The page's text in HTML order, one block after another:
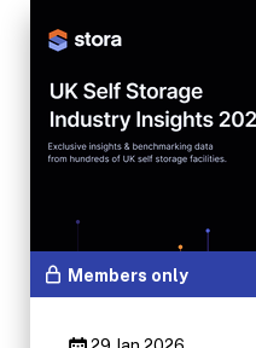
Members only